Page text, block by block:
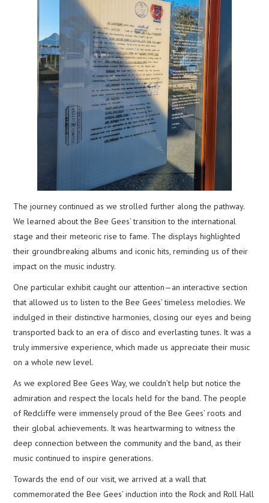
The journey continued as we strolled further along the pathway.
We learned about the Bee Gees’ transition to the international
stage and their meteoric rise to fame. The displays highlighted
their groundbreaking albums and iconic hits, reminding us of their
impact on the music industry.
One particular exhibit caught our attention—an interactive section
that allowed us to listen to the Bee Gees’ timeless melodies. We
indulged in their distinctive harmonies, closing our eyes and being
transported back to an era of disco and everlasting tunes. It was a
truly immersive experience, which made us appreciate their music
on a whole new level.
As we explored Bee Gees Way, we couldn’t help but notice the
admiration and respect the locals held for the band. The people
of Redcliffe were immensely proud of the Bee Gees’ roots and
their global achievements. It was heartwarming to witness the
deep connection between the community and the band, as their
music continued to inspire generations.
Towards the end of our visit, we arrived at a wall that
commemorated the Bee Gees’ induction into the Rock and Roll Hall